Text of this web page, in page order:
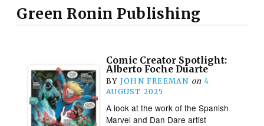
Green Ronin Publishing
Comic Creator Spotlight:
Alberto Foche Duarte
BY JOHN FREEMAN on 4
AUGUST 2025
A look at the work of the Spanish
Marvel and Dan Dare artist